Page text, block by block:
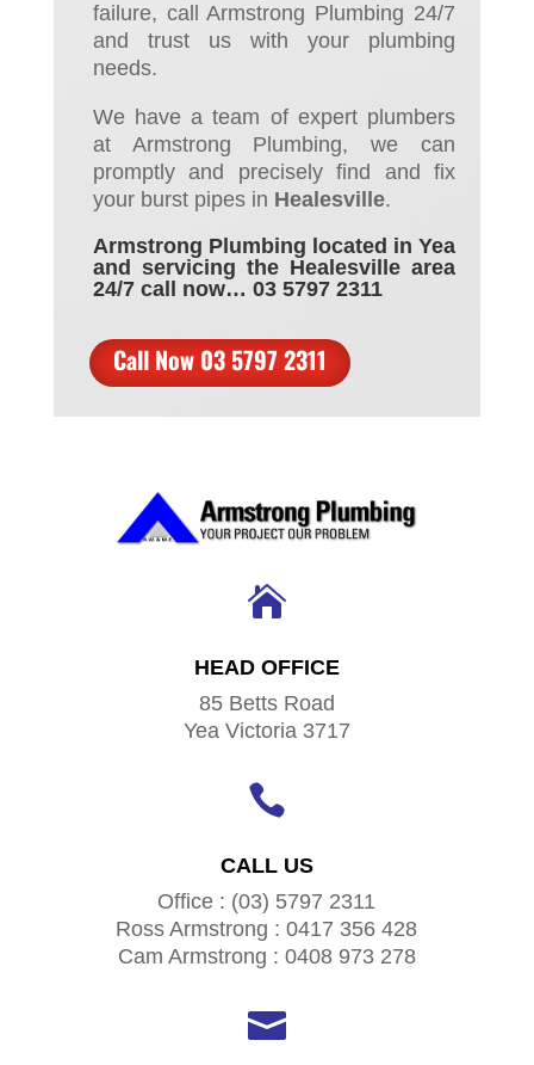
failure, call Armstrong Plumbing 24/7
and trust us with your plumbing
needs.
We have a team of expert plumbers
at Armstrong Plumbing, we can
promptly and preciselyfind and fix
your burst pipesin Healesville.
Armstrong Plumbing located in Yea
and servicing the Healesville area
24/7 call now… 03 5797 2311
Call Now 03 5797 2311

HEAD OFFICE
85 Betts Road
Yea Victoria 3717

CALL US
Office : (03) 5797 2311
Ross Armstrong : 0417 356 428
Cam Armstrong : 0408 973 278
